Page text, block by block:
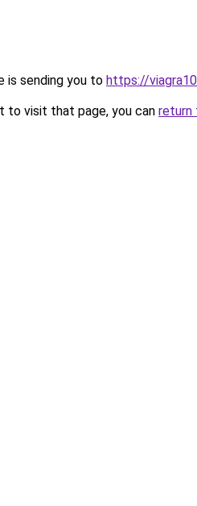
is sending you to https://
to visit that page, you can return